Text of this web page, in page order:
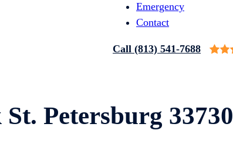
Emergency
Contact
Call (813) 541-7688
Petersburg 33730